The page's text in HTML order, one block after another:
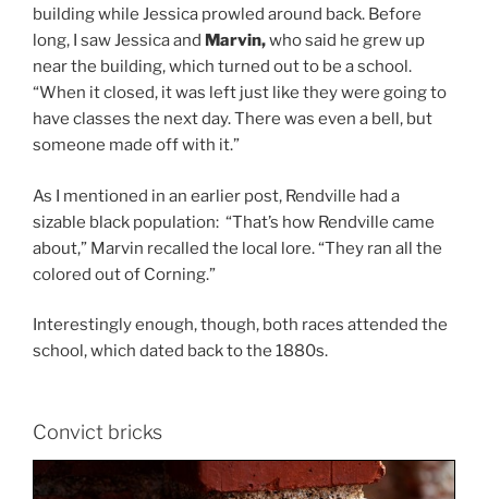
building while Jessica prowled around back. Before
long, I saw Jessica and Marvin,who said he grew up
near the building, which turned out to be a school.
“When it closed, it was left just like they were going to
have classes the next day. There was even a bell, but
someone made off with it.”
As I mentioned in an earlier post, Rendville had a
sizable black population: “That’s how Rendville came
about,” Marvin recalled the local lore. “They ran all the
colored out of Corning.”
Interestingly enough, though, both races attended the
school, which dated back to the 1880s.
Convict bricks